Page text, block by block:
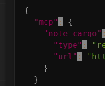
{
"mcp" :
{
"note-cargo" :
"type" :
"url" :
}
}